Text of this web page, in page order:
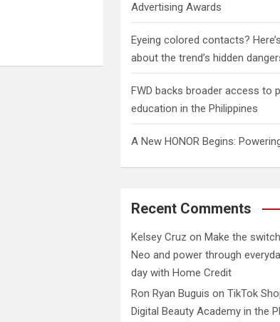
Advertising Awards
Eyeing colored contacts?
about the trend’s hidden
FWD backs broader access to
education in the Philippines
A New HONOR Begins:
Recent Comments
Kelsey Cruz onMake the
Neo and power through
day with Home Credit
Ron Ryan Buguis onTikTok
Digital Beauty Academy in the